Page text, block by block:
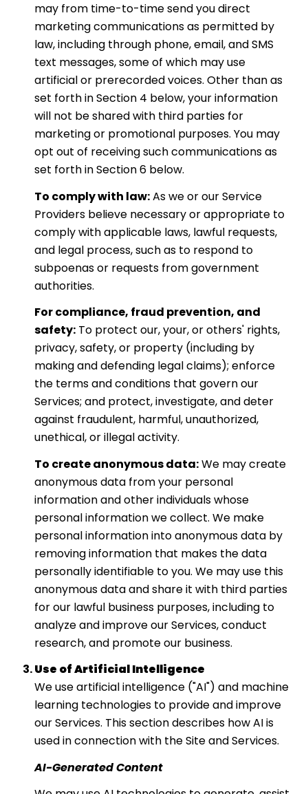
may from time-to-time send you direct
marketing communications as permitted by
law, including through phone, email, and SMS
text messages, some of which may use
artificial or prerecorded voices. Other than as
set forth in Section 4 below, your information
will not be shared with third parties for
marketing or promotional purposes. You may
opt out of receiving such communications as
set forth in Section 6 below.
To comply with law:As we or our Service
Providers believe necessary or appropriate to
comply with applicable laws, lawful requests,
and legal process, such as to respond to
subpoenas or requests from government
authorities.
For compliance, fraud prevention, and
safety:To protect our, your, or others' rights,
privacy, safety, or property (including by
making and defending legal claims); enforce
the terms and conditions that govern our
Services; and protect, investigate, and deter
against fraudulent, harmful, unauthorized,
unethical, or illegal activity.
To create anonymous data:We may create
anonymous data from your personal
information and other individuals whose
personal information we collect. We make
personal information into anonymous data by
removing information that makes the data
personally identifiable to you. We may use this
anonymous data and share it with third parties
for our lawful business purposes, including to
analyze and improve our Services, conduct
research, and promote our business.
Use of Artificial Intelligence
We use artificial intelligence ("AI") and machine
learning technologies to provide and improve
our Services. This section describes how AI is
used in connection with the Site and Services.
AI-Generated Content